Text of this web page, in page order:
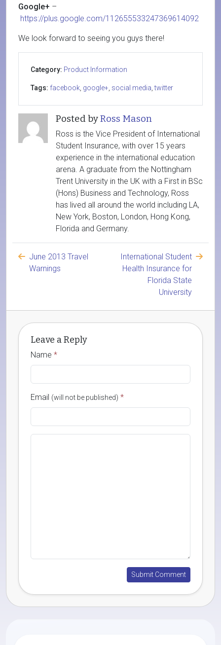
Google+ –
https://plus.google.com/112655533247369614092
We look forward to seeing you guys there!
Category: Product Information
Tags: facebook google+ social media ,twitter
Posted byRoss Mason
Ross is the Vice President of International
Student Insurance, with over 15 years
experience in the international education
arena. A graduate from the Nottingham
Trent University in the UK with a First in BSc
(Hons) Business and Technology, Ross
has lived all around the world including LA,
New York, Boston, London, Hong Kong,
Florida and Germany.
June 2013 Travel
Warnings
International Student
Health Insurance for
Florida State
University
Leave a Reply
Name *
Email (will not be published) *